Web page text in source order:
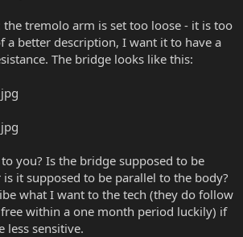
tremolo arm is set too loose - it is too
a better description, I want it to have a
The bridge looks like this:
you? Is the bridge supposed to be
it supposed to be parallel to the body?
what I want to the tech (they do follow
within a one month period luckily) if
less sensitive.